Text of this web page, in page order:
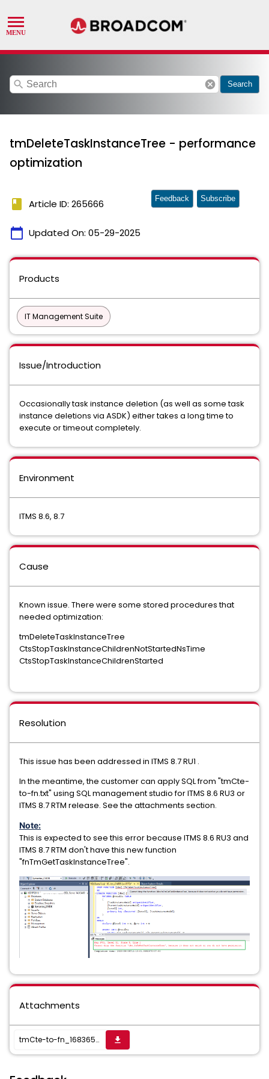
search cancel Search
tmDeleteTaskInstanceTree - performance
optimization
book Article ID: 265666
calendar_today Updated On: 05-29-2025
Feedback Subscribe
Products
IT Management Suite
Issue/Introduction
Occasionally task instance deletion (as well as some task
instance deletions via ASDK) either takes a long time to
execute or timeout completely.
Environment
ITMS 8.6, 8.7
Cause
Known issue. There were some stored procedures that
needed optimization:
tmDeleteTaskInstanceTree
CtsStopTaskInstanceChildrenNotStartedNsTime
CtsStopTaskInstanceChildrenStarted
Resolution
This issue has been addressed in ITMS 8.7 RU1 .
In the meantime, the customer can apply SQL from "tmCte-
to-fn.txt" using SQL management studio for ITMS 8.6 RU3 or
ITMS 8.7 RTM release. See the attachments section.
Note:
This is expected to see this error because ITMS 8.6 RU3 and
ITMS 8.7 RTM don't have this new function
"fnTmGetTaskInstanceTree".
Attachments
tmCte-to-fn_1683655585475.txt get_app